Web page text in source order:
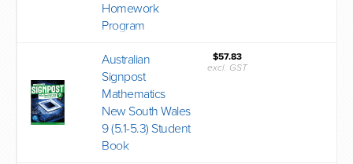
Homework
Program
Australian
Signpost
Mathematics
New South Wales
9 (5.1-5.3) Student
Book
$57.83
excl. GST